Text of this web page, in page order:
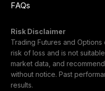
FAQs
Risk Disclaimer
Trading Futures and Options
risk of loss and is not
market data, and
without notice. Past
results.